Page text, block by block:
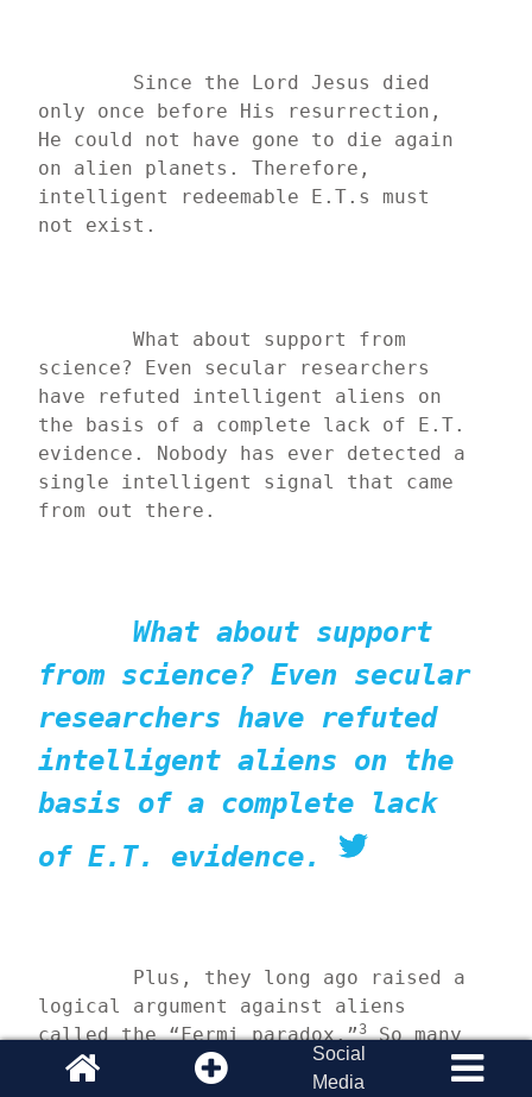
only once before His resurrection,
He could not have gone to die again
on alien planets. Therefore,
intelligent redeemable E.T.s must
not exist.
	What about support from
science? Even secular researchers
have refuted intelligent aliens on
the basis of a complete lack of E.T.
evidence. Nobody has ever detected a
single intelligent signal that came
from out there.
What about support
from science? Even secular
researchers have refuted
intelligent aliens on the
basis of a complete lack
of E.T. evidence.
logical argument against aliens
called the “Fermi paradox.”3 So many
stars and planets populate the
universe that even if a tiny
Social
Media